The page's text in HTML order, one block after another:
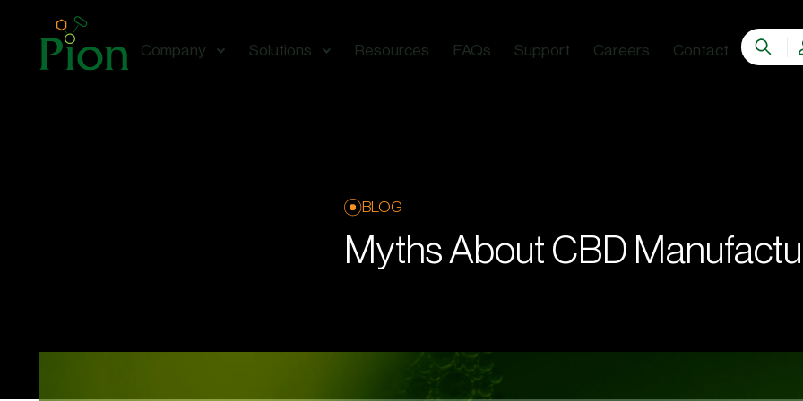
Company Solutions Resources FAQs Support Careers Contact
BLOG
Myths About CBD